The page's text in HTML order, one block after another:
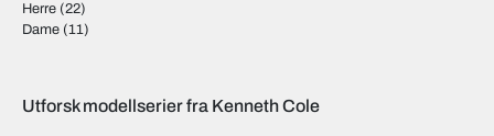
Herre (22)
Dame (11)
Utforsk modellserier fra Kenneth Cole